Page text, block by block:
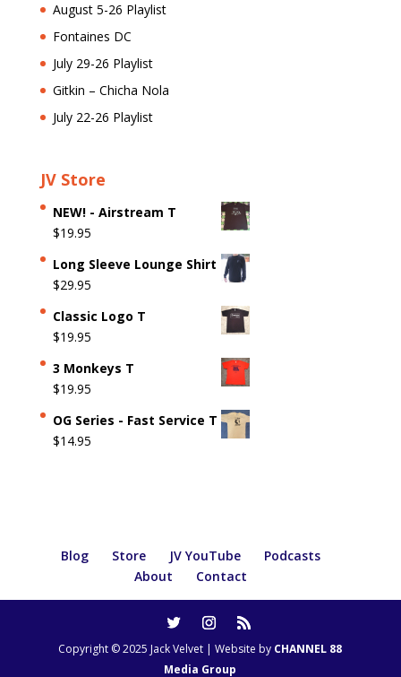
August 5-26 Playlist
Fontaines DC
July 29-26 Playlist
Gitkin – Chicha Nola
July 22-26 Playlist
JV Store
NEW! - Airstream T
$19.95
Long Sleeve Lounge Shirt
$29.95
Classic Logo T
$19.95
3 Monkeys T
$19.95
OG Series - Fast Service T
$14.95
Blog Store JV YouTube
Podcasts
About
Contact
Copyright © 2025 Jack Velvet | Website by CHANNEL 88
Media Group